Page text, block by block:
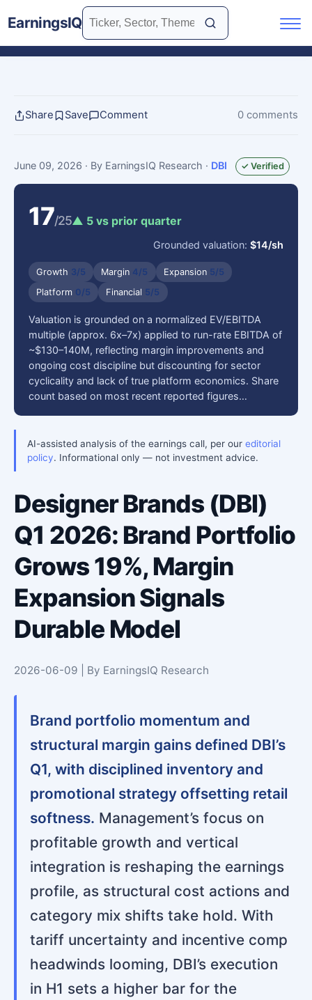
EarningsIQ
Share Save Comment 0 comments
June 09, 2026 · By EarningsIQ Research · DBI ✓ Verified
17/25▲ 5 vs prior quarter
Grounded valuation:$14/sh
Growth 3/5 Margin 4/5 Expansion 5/5
Platform 0/5 Financial 5/5
Valuation is grounded on a normalized EV/EBITDA
multiple (approx. 6x–7x) applied to run-rate EBITDA of
~$130–140M, reflecting margin improvements and
ongoing cost discipline but discounting for sector
cyclicality and lack of true platform economics. Share
count based on most recent reported figures…
AI-assisted analysis of the earnings call, per our editorial
policy. Informational only — not investment advice.
Designer Brands (DBI)
Q1 2026: Brand Portfolio
Grows 19%, Margin
Expansion Signals
Durable Model
2026-06-09 | By EarningsIQ Research
Brand portfolio momentum and
structural margin gains defined DBI’s
Q1, with disciplined inventory and
promotional strategy offsetting retail
softness. Management’s focus on
profitable growth and vertical
integration is reshaping the earnings
profile, as structural cost actions and
category mix shifts take hold. With
tariff uncertainty and incentive comp
headwinds looming, DBI’s execution
in H1 sets a higher bar for the